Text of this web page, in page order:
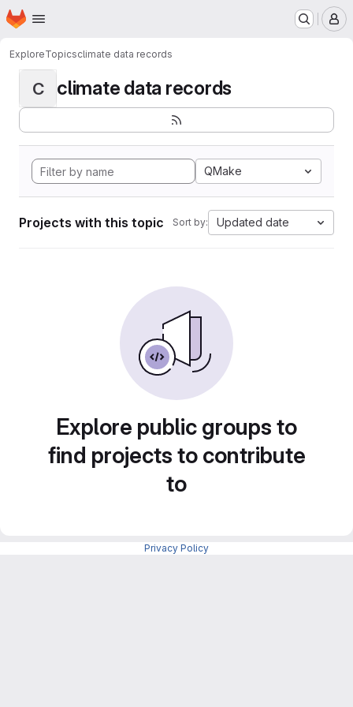
Skip to main content
Homepage
ExploreTopicsclimate data records
C climate data records
QMake
Projects with this topic Sort by: Updated date
Explore public groups to
find projects to contribute
to
Privacy Policy